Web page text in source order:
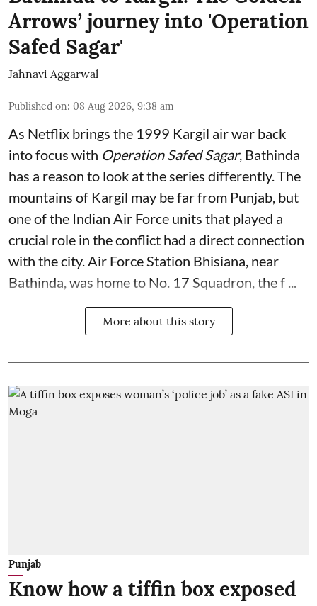
Arrows’ journey into 'Operation
Safed Sagar'
Jahnavi Aggarwal
Published on: 08 Aug 2026, 9:38 am
As Netflix brings the 1999 Kargil air war back
into focus with Operation Safed Sagar, Bathinda
has a reason to look at the series differently. The
mountains of Kargil may be far from Punjab, but
one of the Indian Air Force units that played a
crucial role in the conflict had a direct connection
with the city. Air Force Station Bhisiana, near
Bathinda, was home to No. 17 Squadron, the f ...
More about this story
Punjab
Know how a tiffin box exposed